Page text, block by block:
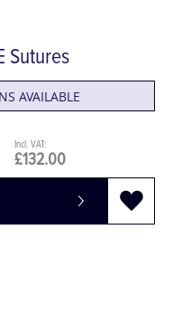
Sutures
AVAILABLE
£132.00